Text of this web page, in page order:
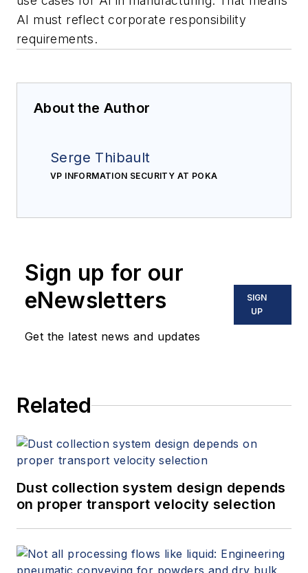
AI must reflect corporate responsibility
requirements.
About the Author
Serge Thibault
VP INFORMATION SECURITY AT POKA
Sign up for our
eNewsletters
Get the latest news and updates
SIGN
UP
Related
Dust collection system design depends
on proper transport velocity selection